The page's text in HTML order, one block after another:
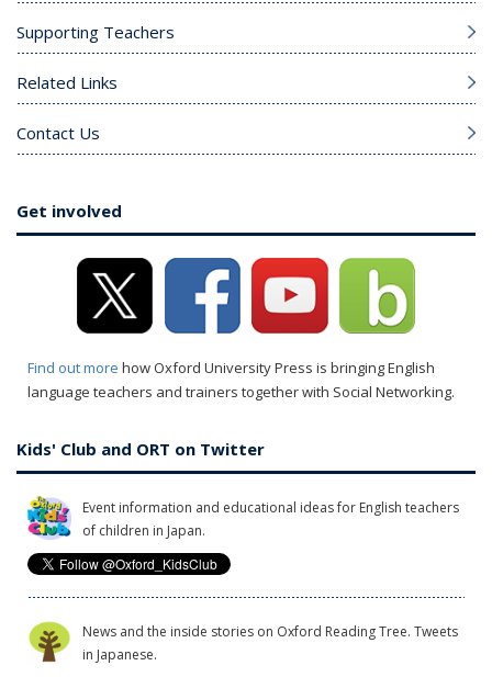
Supporting Teachers
Related Links
Contact Us
Get involved
Find out more how Oxford University Press is bringing English
language teachers and trainers together with Social Networking.
Kids' Club and ORT on Twitter
Event information and educational ideas for English teachers
of children in Japan.
News and the inside stories on Oxford Reading Tree. Tweets
in Japanese.